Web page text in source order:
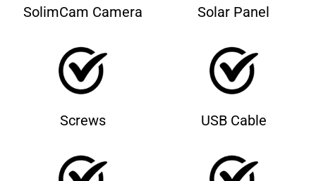
SolimCam Camera Solar Panel
Screws USB Cable